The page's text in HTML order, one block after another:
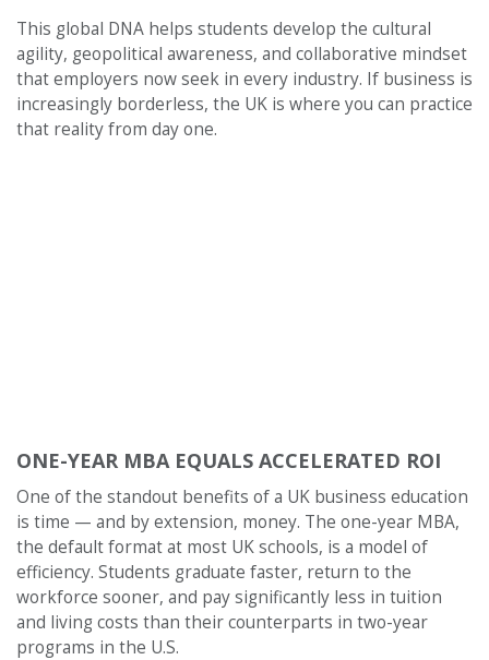
This global DNA helps students develop the cultural
agility, geopolitical awareness, and collaborative mindset
that employers now seek in every industry. If business is
increasingly borderless, the UK is where you can practice
that reality from day one.
ONE-YEAR MBA EQUALS ACCELERATED ROI
One of the standout benefits of a UK business education
is time — and by extension, money. The one-year MBA,
the default format at most UK schools, is a model of
efficiency. Students graduate faster, return to the
workforce sooner, and pay significantly less in tuition
and living costs than their counterparts in two-year
programs in the U.S.